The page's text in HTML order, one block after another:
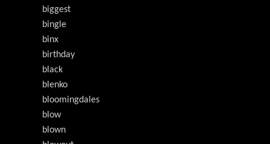
biggest
bingle
binx
birthday
black
blenko
bloomingdales
blow
blown